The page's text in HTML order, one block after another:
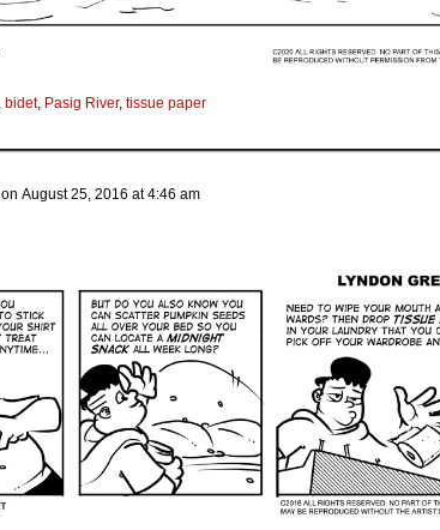
bidet, Pasig River, tissue paper
on August 25, 2016 at4:46 am